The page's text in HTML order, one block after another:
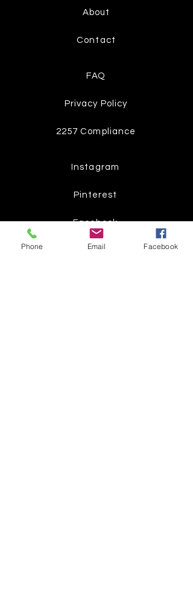
About
Contact
FAQ
Privacy Policy
2257 Compliance
Instagram
Pinterest
Facebook
Twitter
Phone Email Facebook